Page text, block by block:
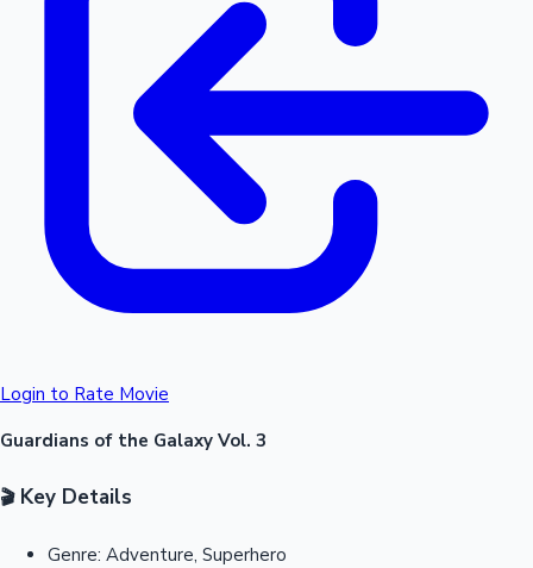
Login to Rate Movie
Guardians of the Galaxy Vol. 3
🎬Key Details
Genre: Adventure, Superhero